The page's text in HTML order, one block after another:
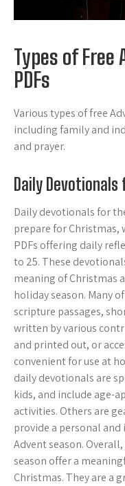
Types of Free
PDFs
Various types of free
including family and
and prayer.
Daily Devotionals
Daily devotionals for
prepare for Christmas,
PDFs offering daily
to 25. These
meaning of Christmas
holiday season. Many
scripture passages,
written by various
and printed out, or
convenient for use at
daily devotionals are
kids, and include age-
activities. Others are
provide a personal
Advent season.
season offer a
Christmas. They are a